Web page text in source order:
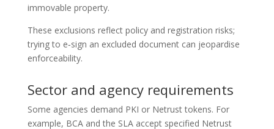
immovable property.
These exclusions reflect policy and registration risks;
trying to e‑sign an excluded document can jeopardise
enforceability.
Sector and agency requirements
Some agencies demand PKI or Netrust tokens. For
example, BCA and the SLA accept specified Netrust